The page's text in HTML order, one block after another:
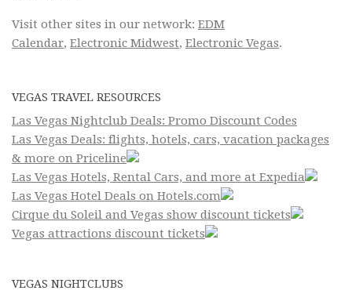
Visit other sites in our network: EDM
Calendar, Electronic Midwest, Electronic Vegas.
VEGAS TRAVEL RESOURCES
Las Vegas Nightclub Deals: Promo Discount Codes
Las Vegas Deals: flights, hotels, cars, vacation packages
& more on Priceline
Las Vegas Hotels, Rental Cars, and more at Expedia
Las Vegas Hotel Deals on Hotels.com
Cirque du Soleil and Vegas show discount tickets
Vegas attractions discount tickets
VEGAS NIGHTCLUBS